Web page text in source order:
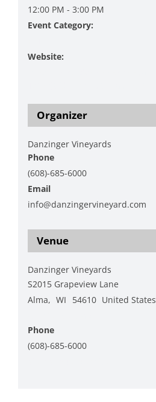
12:00 PM - 3:00 PM
Event Category:
Website:
Venue
Danzinger Vineyards
S2015 Grapeview Lane
Alma, WI 54610 United States
Phone
(608)-685-6000
Organizer
Danzinger Vineyards
Phone
(608)-685-6000
Email
info@danzingervineyard.com